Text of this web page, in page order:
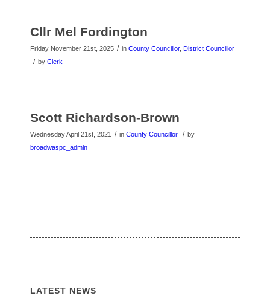
Cllr Mel Fordington
Friday November 21st, 2025 / in County Councillor, District Councillor
/ by Clerk
Scott Richardson-Brown
Wednesday April 21st, 2021 / in County Councillor / by
broadwaspc_admin
LATEST NEWS